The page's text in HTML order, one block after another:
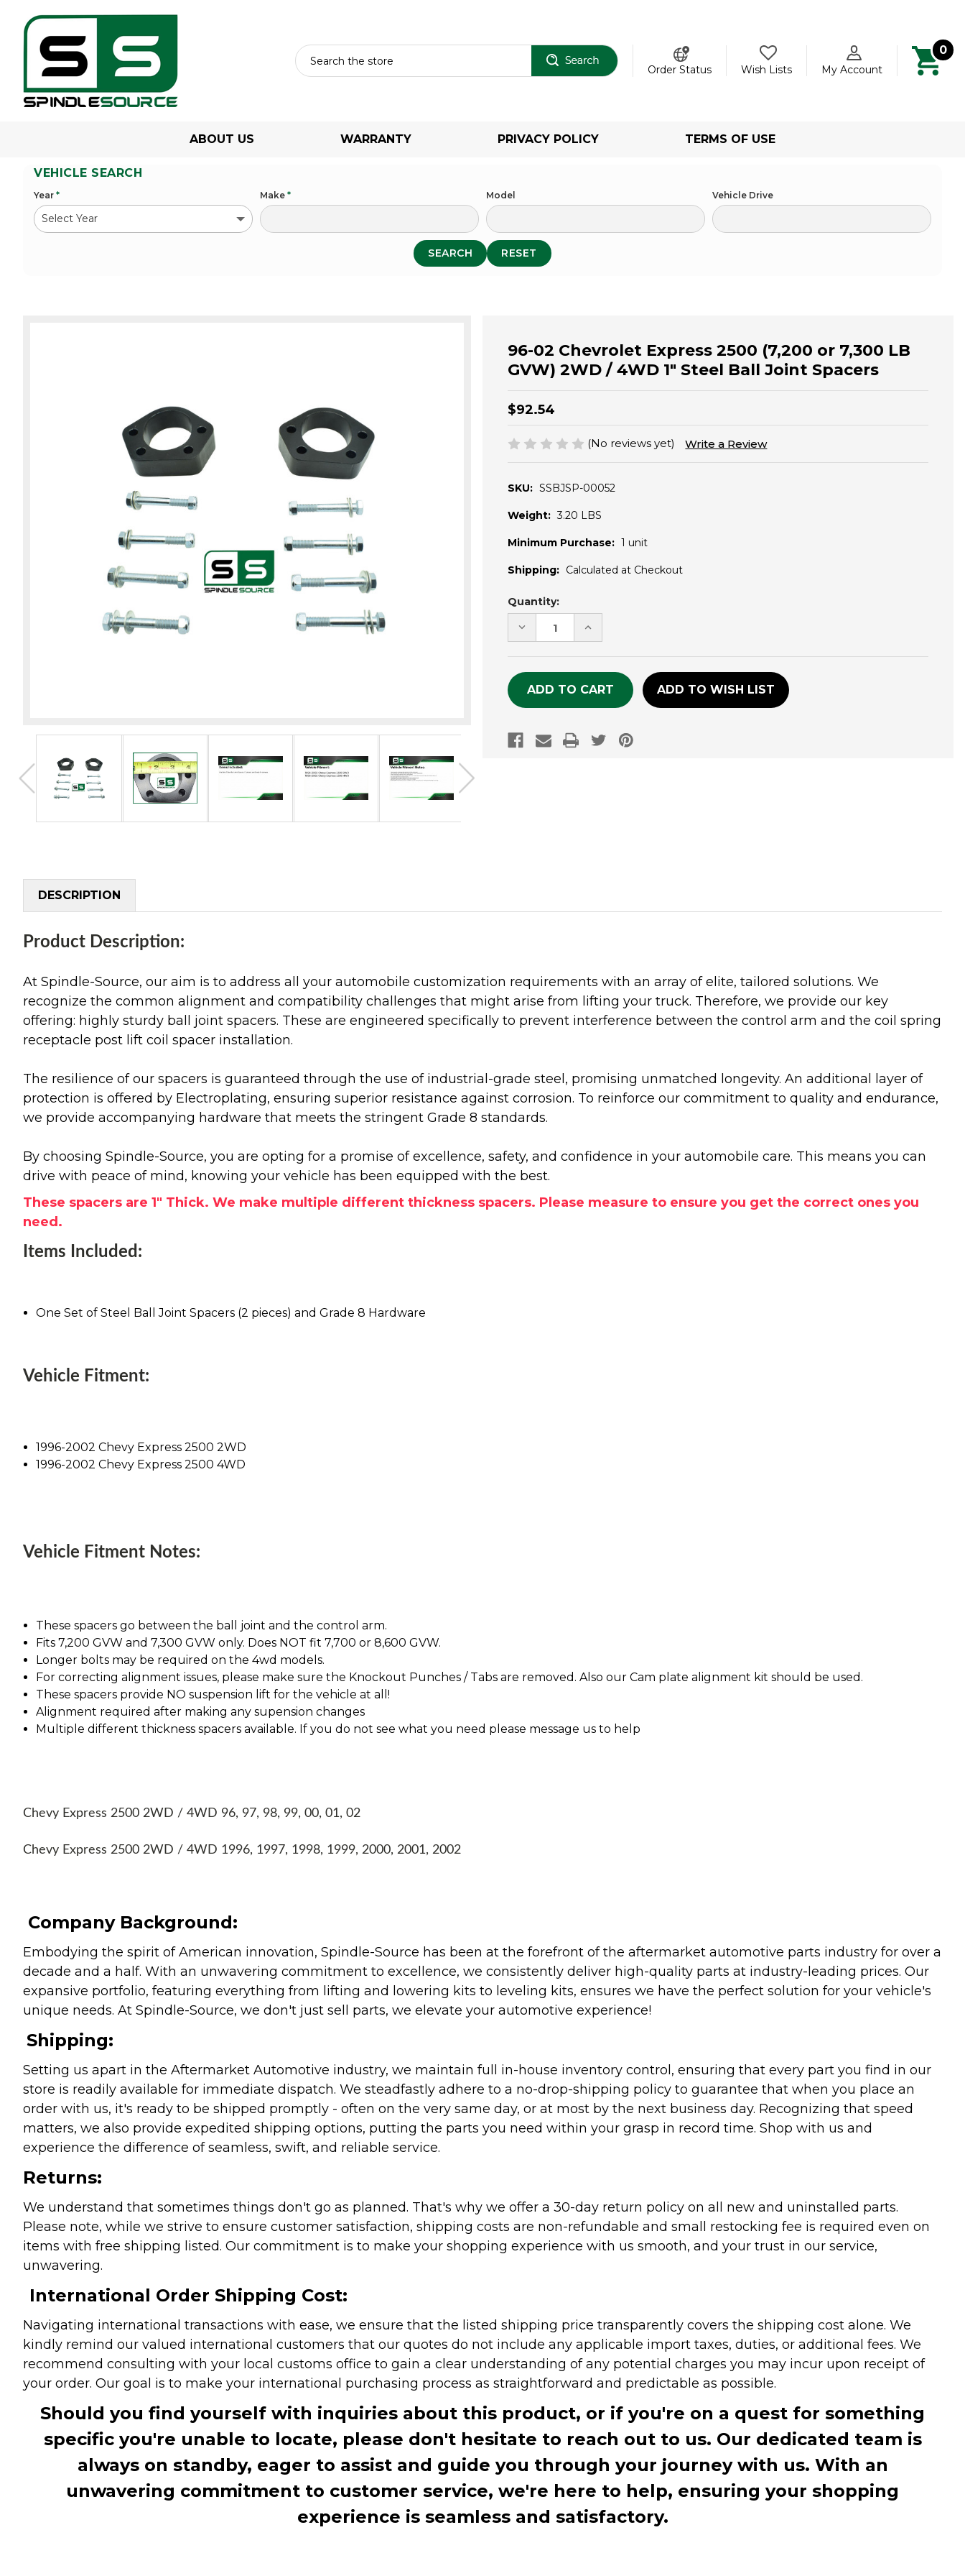
Order Status
Wish Lists My Account
0
ABOUT US WARRANTY PRIVACY POLICY TERMS OF USE
VEHICLE SEARCH
Year * Make * Model Vehicle Drive
SEARCH RESET
96-02 Chevrolet Express 2500 (7,200 or 7,300 LB
GVW) 2WD / 4WD 1" Steel Ball Joint Spacers
$92.54
(No reviews yet) Write a Review
SKU: SSBJSP-00052
Weight: 3.20 LBS
Minimum Purchase: 1 unit
Shipping: Calculated at Checkout
Current
Stock:
Quantity:
DECREASE
QUANTITY
UNDEFINED
INCREASE
QUANTITY
UNDEFINED
ADD TO WISH LIST
DESCRIPTION
Product Description:
At Spindle-Source, our aim is to address all your automobile customization requirements with an array of elite, tailored solutions. We
recognize the common alignment and compatibility challenges that might arise from lifting your truck. Therefore, we provide our key
offering: highly sturdy ball joint spacers. These are engineered specifically to prevent interference between the control arm and the coil spring
receptacle post lift coil spacer installation.
The resilience of our spacers is guaranteed through the use of industrial-grade steel, promising unmatched longevity. An additional layer of
protection is offered by Electroplating, ensuring superior resistance against corrosion. To reinforce our commitment to quality and endurance,
we provide accompanying hardware that meets the stringent Grade 8 standards.
By choosing Spindle-Source, you are opting for a promise of excellence, safety, and confidence in your automobile care. This means you can
drive with peace of mind, knowing your vehicle has been equipped with the best.
These spacers are 1" Thick. We make multiple different thickness spacers. Please measure to ensure you get the correct ones you
need.
Items Included:
One Set of Steel Ball Joint Spacers (2 pieces) and Grade 8 Hardware
Vehicle Fitment:
1996-2002 Chevy Express 2500 2WD
1996-2002 Chevy Express 2500 4WD
Vehicle Fitment Notes:
These spacers go between the ball joint and the control arm.
Fits 7,200 GVW and 7,300 GVW only. Does NOT fit 7,700 or 8,600 GVW.
Longer bolts may be required on the 4wd models.
For correcting alignment issues, please make sure the Knockout Punches / Tabs are removed. Also our Cam plate alignment kit should be used.
These spacers provide NO suspension lift for the vehicle at all!
Alignment required after making any supension changes
Multiple different thickness spacers available. If you do not see what you need please message us to help
Chevy Express 2500 2WD / 4WD 96, 97, 98, 99, 00, 01, 02
Chevy Express 2500 2WD / 4WD 1996, 1997, 1998, 1999, 2000, 2001, 2002
Company Background:
Embodying the spirit of American innovation, Spindle-Source has been at the forefront of the aftermarket automotive parts industry for over a
decade and a half. With an unwavering commitment to excellence, we consistently deliver high-quality parts at industry-leading prices. Our
expansive portfolio, featuring everything from lifting and lowering kits to leveling kits, ensures we have the perfect solution for your vehicle's
unique needs. At Spindle-Source, we don't just sell parts, we elevate your automotive experience!
Shipping:
Setting us apart in the Aftermarket Automotive industry, we maintain full in-house inventory control, ensuring that every part you find in our
store is readily available for immediate dispatch. We steadfastly adhere to a no-drop-shipping policy to guarantee that when you place an
order with us, it's ready to be shipped promptly - often on the very same day, or at most by the next business day. Recognizing that speed
matters, we also provide expedited shipping options, putting the parts you need within your grasp in record time. Shop with us and
experience the difference of seamless, swift, and reliable service.
Returns:
We understand that sometimes things don't go as planned. That's why we offer a 30-day return policy on all new and uninstalled parts.
Please note, while we strive to ensure customer satisfaction, shipping costs are non-refundable and small restocking fee is required even on
items with free shipping listed. Our commitment is to make your shopping experience with us smooth, and your trust in our service,
unwavering.
International Order Shipping Cost:
Navigating international transactions with ease, we ensure that the listed shipping price transparently covers the shipping cost alone. We
kindly remind our valued international customers that our quotes do not include any applicable import taxes, duties, or additional fees. We
recommend consulting with your local customs office to gain a clear understanding of any potential charges you may incur upon receipt of
your order. Our goal is to make your international purchasing process as straightforward and predictable as possible.
Should you find yourself with inquiries about this product, or if you're on a quest for something
specific you're unable to locate, please don't hesitate to reach out to us. Our dedicated team is
always on standby, eager to assist and guide you through your journey with us. With an
unwavering commitment to customer service, we're here to help, ensuring your shopping
experience is seamless and satisfactory.